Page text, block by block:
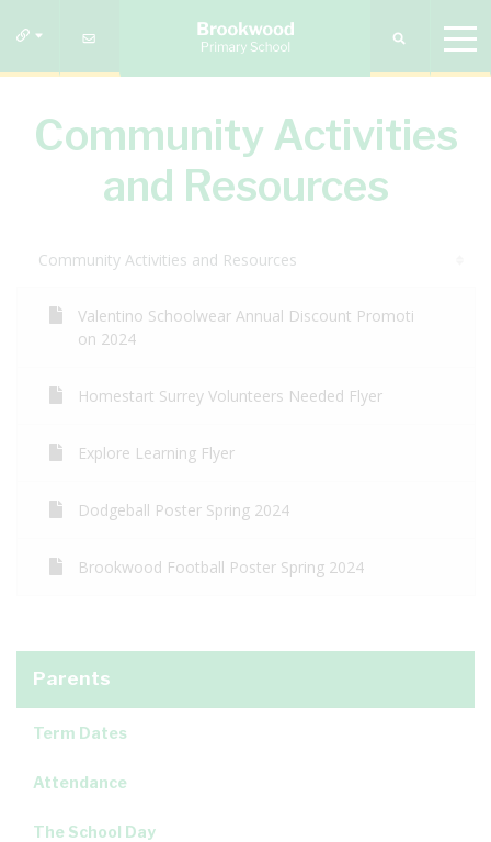
Community Activities
and Resources
Community Activities and Resources
Valentino Schoolwear Annual Discount Promoti
on 2024
Homestart Surrey Volunteers Needed Flyer
Explore Learning Flyer
Dodgeball Poster Spring 2024
Brookwood Football Poster Spring 2024
Parents
Term Dates
Attendance
The School Day